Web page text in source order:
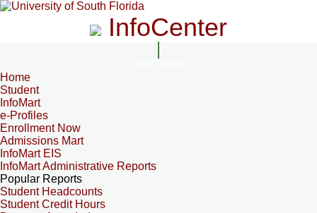
InfoCenter
Home
Student
InfoMart
e-Profiles
Enrollment Now
Admissions Mart
InfoMart EIS
InfoMart Administrative Reports
Popular Reports
Student Headcounts
Student Credit Hours